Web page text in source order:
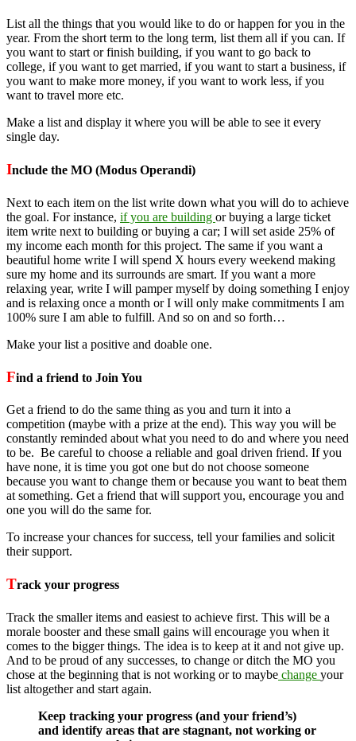
List all the things that you would like to do or happen for you in the
year. From the short term to the long term, list them all if you can. If
you want to start or finish building, if you want to go back to
college, if you want to get married, if you want to start a business, if
you want to make more money, if you want to work less, if you
want to travel more etc.
Make a list and display it where you will be able to see it every
single day.
Include the MO (Modus Operandi)
Next to each item on the list write down what you will do to achieve
the goal. For instance, if you are building or buying a large ticket
item write next to building or buying a car; I will set aside 25% of
my income each month for this project. The same if you want a
beautiful home write I will spend X hours every weekend making
sure my home and its surrounds are smart. If you want a more
relaxing year, write I will pamper myself by doing something I enjoy
and is relaxing once a month or I will only make commitments I am
100% sure I am able to fulfill. And so on and so forth…
Make your list a positive and doable one.
Find a friend to Join You
Get a friend to do the same thing as you and turn it into a
competition (maybe with a prize at the end). This way you will be
constantly reminded about what you need to do and where you need
to be. Be careful to choose a reliable and goal driven friend. If you
have none, it is time you got one but do not choose someone
because you want to change them or because you want to beat them
at something. Get a friend that will support you, encourage you and
one you will do the same for.
To increase your chances for success, tell your families and solicit
their support.
Track your progress
Track the smaller items and easiest to achieve first. This will be a
morale booster and these small gains will encourage you when it
comes to the bigger things. The idea is to keep at it and not give up.
And to be proud of any successes, to change or ditch the MO you
chose at the beginning that is not working or to maybe change your
list altogether and start again.
Keep tracking your progress (and your friend’s)
and identify areas that are stagnant, not working or